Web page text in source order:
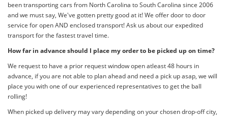
been transporting cars from North Carolina to South Carolina since 2006
and we must say, We've gotten pretty good at it! We offer door to door
service for open AND enclosed transport! Ask us about our expedited
transport for the fastest travel time.
How far in advance should I place my order to be picked up on time?
We request to have a prior request window open atleast 48 hours in
advance, if you are not able to plan ahead and need a pick up asap, we will
place you with one of our experienced representatives to get the ball
rolling!
When picked up delivery may vary depending on your chosen drop-off city,